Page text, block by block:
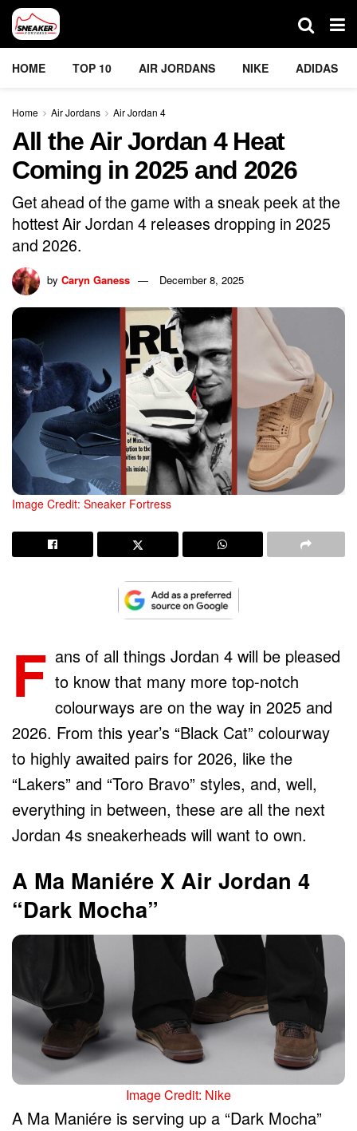
HOME TOP 10 AIR JORDANS NIKE ADIDAS
Home Air Jordans Air Jordan 4
All the Air Jordan 4 Heat
Coming in 2025 and 2026
Get ahead of the game with a sneak peek at the
hottest Air Jordan 4 releases dropping in 2025
and 2026.
by Caryn Ganess December 8, 2025
Image Credit: Sneaker Fortress
F ans of all things Jordan 4 will be pleased
to know that many more top-notch
colourways are on the way in 2025 and
2026. From this year’s “Black Cat” colourway
to highly awaited pairs for 2026, like the
“Lakers” and “Toro Bravo” styles, and, well,
everything in between, these are all the next
Jordan 4s sneakerheads will want to own.
A Ma Maniére X Air Jordan 4
“Dark Mocha”
Image Credit: Nike
A Ma Maniére is serving up a “Dark Mocha”